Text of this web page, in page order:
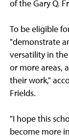
of the Gary Q.
To be eligible
"demonstrate
versatility in
or more areas,
their work,"
Frields.
"I hope this
become more